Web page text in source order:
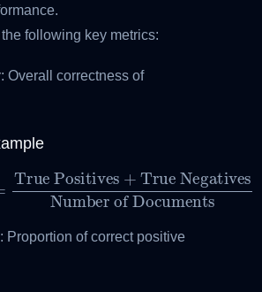
following key metrics:
: Overall correctness of
=True Positives +
Number of Documents
: Proportion of correct positive